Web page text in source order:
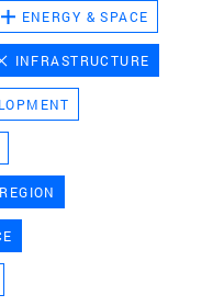
ENERGY & SPACE
INFRASTRUCTURE